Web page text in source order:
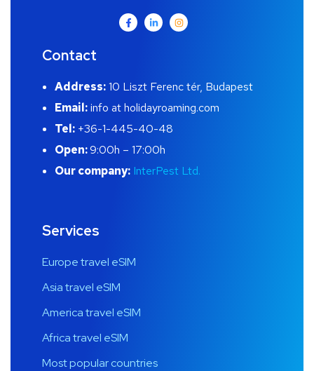
Contact
Address:10 Liszt Ferenc tér, Budapest
Email:info at holidayroaming.com
Tel: +36-1-445-40-48
Open:9:00h – 17:00h
Our company: InterPest Ltd.
Services
Europe travel eSIM
Asia travel eSIM
America travel eSIM
Africa travel eSIM
Most popular countries